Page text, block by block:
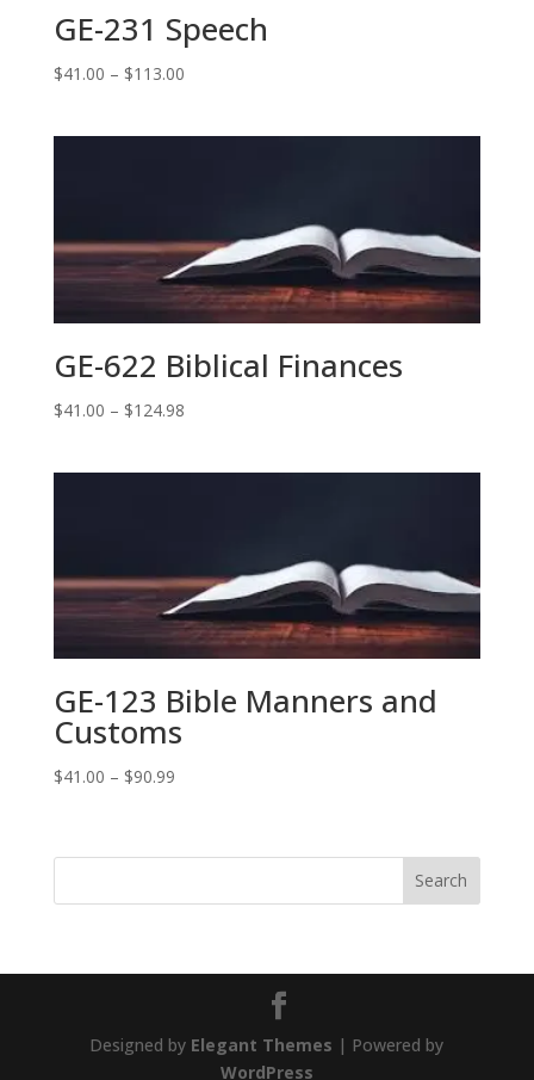
GE-231 Speech
$41.00 – $113.00Price
GE-622 Biblical Finances
$41.00 – $124.98Price
GE-123 Bible Manners and
Customs
$41.00 – $90.99Price
through
Designed by Elegant Themes | Powered by
WordPress